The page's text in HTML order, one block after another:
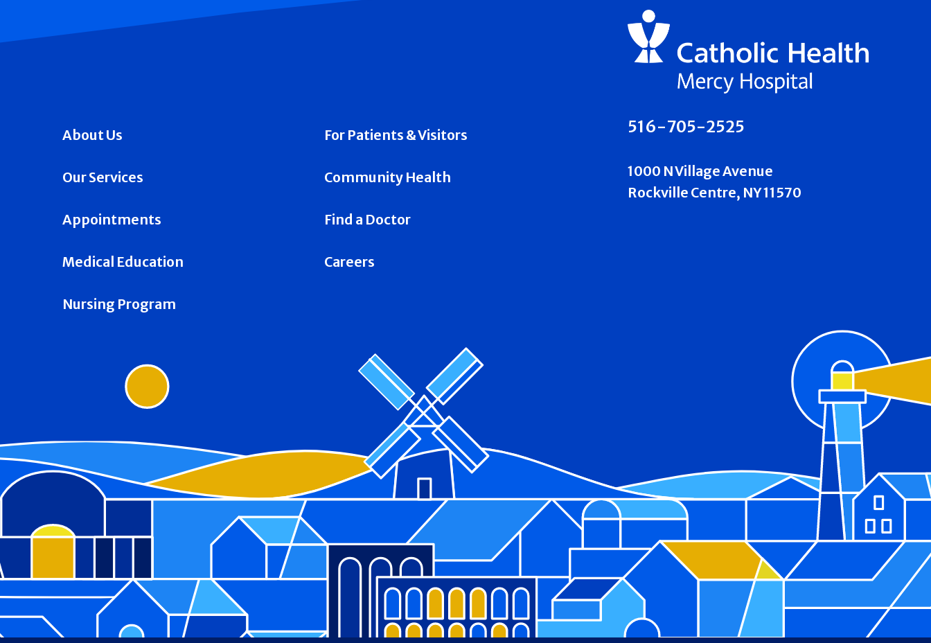
About Us For Patients & Visitors
Our Services Community Health
Appointments Find a Doctor
Medical Education Careers
Nursing Program
516-705-2525
1000 N Village Avenue
Rockville Centre, NY 11570